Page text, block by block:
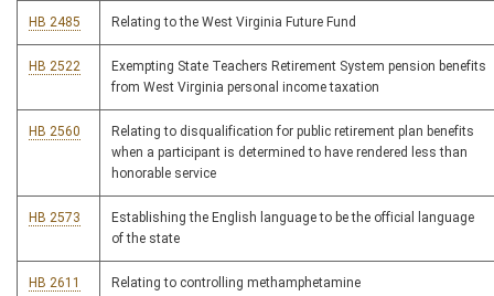
HB 2485 Relating to the West Virginia Future Fund
HB 2522
Exempting State Teachers Retirement System pension benefits
from West Virginia personal income taxation
HB 2560
Relating to disqualification for public retirement plan benefits
when a participant is determined to have rendered less than
honorable service
HB 2573
Establishing the English language to be the official language
of the state
HB 2611 Relating to controlling methamphetamine